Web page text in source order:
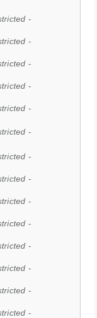
-
-
-
-
-
-
-
-
-
-
-
-
-
-